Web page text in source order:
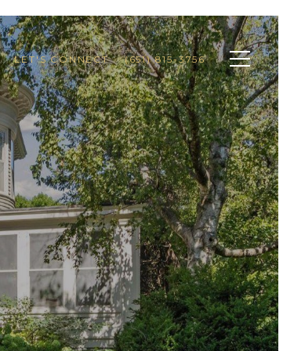
LET'S CONNECT (651) 815-3756